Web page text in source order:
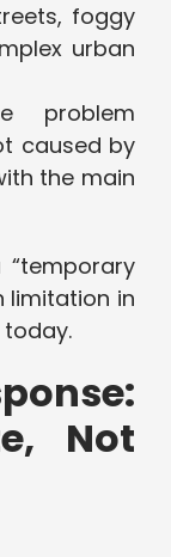
foggy
urban
problem
caused by
the main
limitation in
Not